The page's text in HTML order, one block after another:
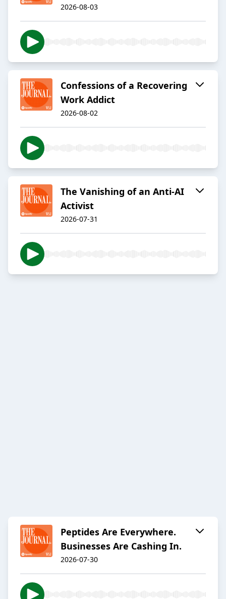
2026-08-03
Confessions of a Recovering
Work Addict
2026-08-02
The Vanishing of an Anti-AI
Activist
2026-07-31
Peptides Are Everywhere.
Businesses Are Cashing In.
2026-07-30